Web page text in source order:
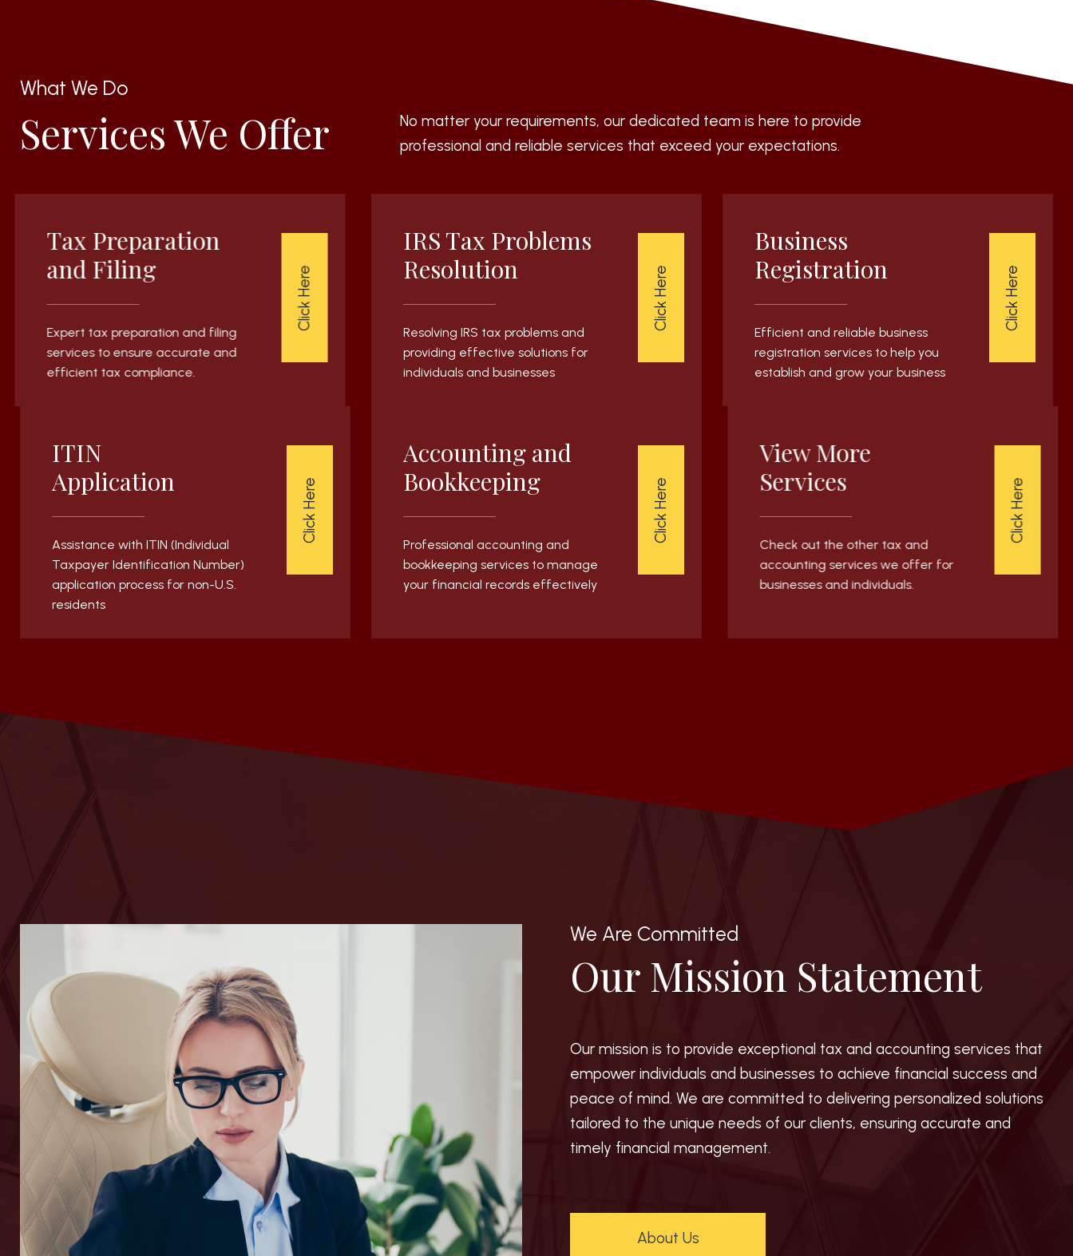
What We Do
Services We Offer
No matter your requirements, our dedicated team is here to provide
professional and reliable services that exceed your expectations.
Tax Preparation
and Filing
Expert tax preparation and filing
services to ensure accurate and
efficient tax compliance.
Click Here
IRS Tax Problems
Resolution
Resolving IRS tax problems and
providing effective solutions for
individuals and businesses
Click Here
Business
Registration
Efficient and reliable business
registration services to help you
establish and grow your business
Click Here
ITIN
Application
Assistance with ITIN (Individual
Taxpayer Identification Number)
application process for non-U.S.
residents
Click Here
Accounting and
Bookkeeping
Professional accounting and
bookkeeping services to manage
your financial records effectively
Click Here
View More
Services
Check out the other tax and
accounting services we offer for
businesses and individuals.
Click Here
We Are Committed
Our Mission Statement
Our mission is to provide exceptional tax and accounting services that
empower individuals and businesses to achieve financial success and
peace of mind. We are committed to delivering personalized solutions
tailored to the unique needs of our clients, ensuring accurate and
timely financial management.
About Us